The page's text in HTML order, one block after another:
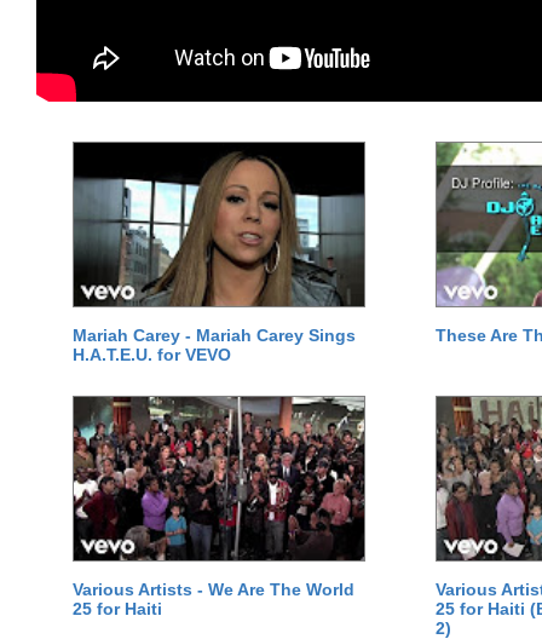
Mariah Carey - Mariah Carey Sings
H.A.T.E.U. for VEVO
These Are
Various Artists - We Are The World
25 for Haiti
Various
25 for Haiti
2)